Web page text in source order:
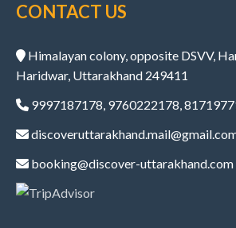
CONTACT US
Himalayan colony, opposite DSVV,
Haridwar, Uttarakhand 249411
9997187178, 9760222178,
booking@discover-uttarakhand.com